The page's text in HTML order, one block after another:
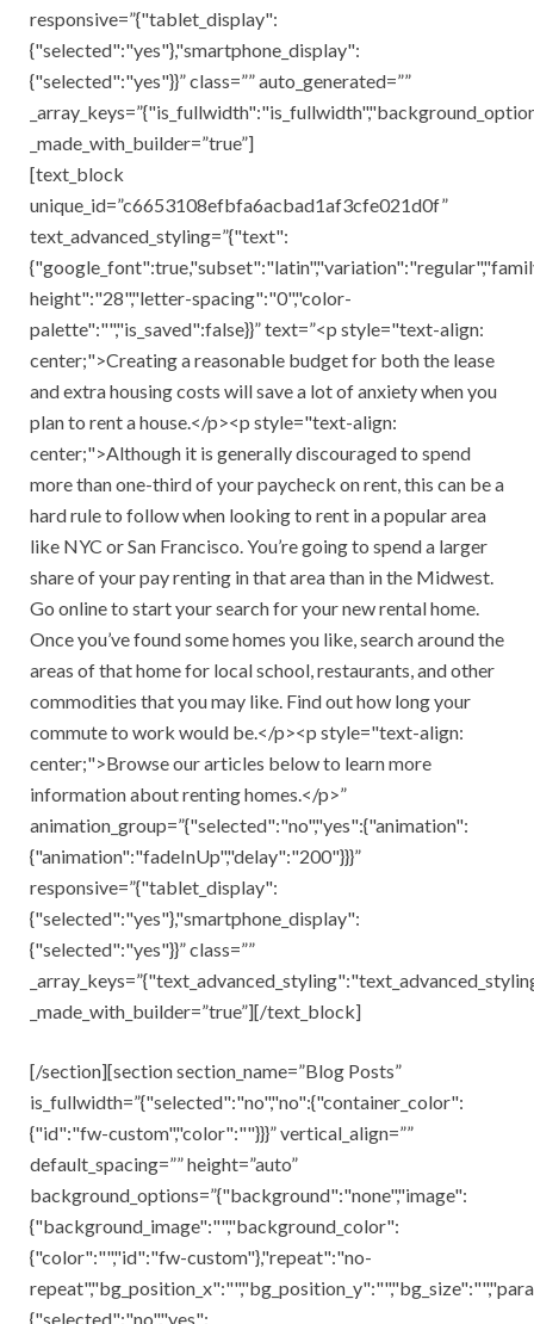
responsive=”{"tablet_display":
{"selected":"yes"},"smartphone_display":
{"selected":"yes"}}” class=”” auto_generated=””
_made_with_builder=”true”]
[text_block
unique_id=”c6653108efbfa6acbad1af3cfe021d0f”
text_advanced_styling=”{"text":
height":"28","letter-spacing":"0","color-
palette":"","is_saved":false}}” text=”<p style="text-align:
center;">Creating a reasonable budget for both the lease
and extra housing costs will save a lot of anxiety when you
plan to rent a house.</p><p style="text-align:
center;">Although it is generally discouraged to spend
more than one-third of your paycheck on rent, this can be a
hard rule to follow when looking to rent in a popular area
like NYC or San Francisco. You’re going to spend a larger
share of your pay renting in that area than in the Midwest.
Go online to start your search for your new rental home.
Once you’ve found some homes you like, search around the
areas of that home for local school, restaurants, and other
commodities that you may like. Find out how long your
commute to work would be.</p><p style="text-align:
center;">Browse our articles below to learn more
information about renting homes.</p>”
animation_group=”{"selected":"no","yes":{"animation":
{"animation":"fadeInUp","delay":"200"}}}”
responsive=”{"tablet_display":
{"selected":"yes"},"smartphone_display":
{"selected":"yes"}}” class=””
_made_with_builder=”true”][/text_block]
[/section][section section_name=”Blog Posts”
is_fullwidth=”{"selected":"no","no":{"container_color":
{"id":"fw-custom","color":""}}}” vertical_align=””
default_spacing=”” height=”auto”
background_options=”{"background":"none","image":
{"background_image":"","background_color":
{"color":"","id":"fw-custom"},"repeat":"no-
{"selected":"no","yes":